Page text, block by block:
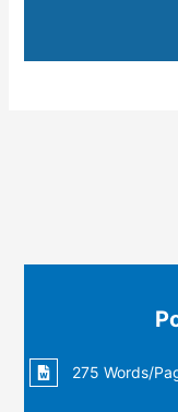
275 Words/